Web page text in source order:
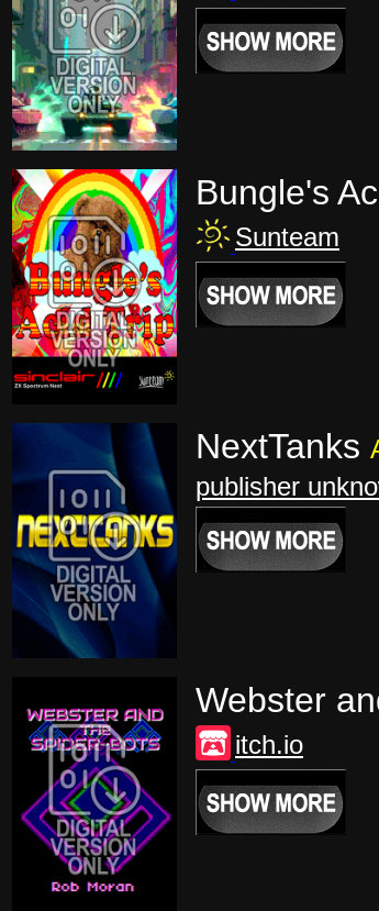
Bungle's
Sunteam
NextTanks
publisher
Webster
itch.io